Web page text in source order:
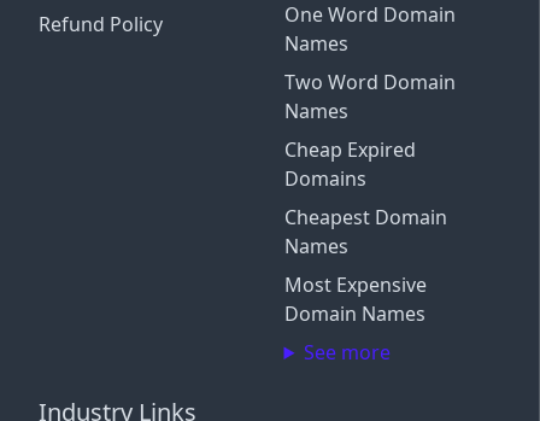
Refund Policy
One Word Domain
Names
Two Word Domain
Names
Cheap Expired
Domains
Cheapest Domain
Names
Most Expensive
Domain Names
See more
Industry Links